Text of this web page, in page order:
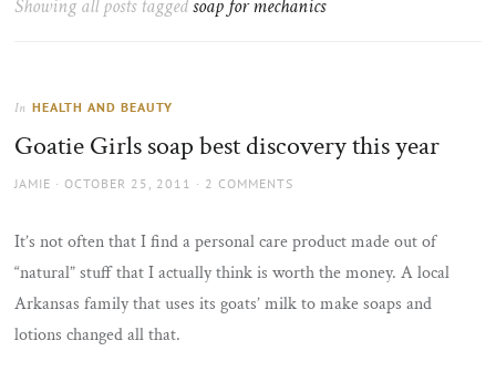
the
Showing all posts taggedsoap for mechanics
In HEALTH AND BEAUTY
Goatie Girls soap best discovery this year
AUTHOR
JAMIE
POSTED
OCTOBER 25, 2011 2 COMMENTS
It’s not often that I find a personal care product made out of
“natural” stuff that I actually think is worth the money. A local
Arkansas family that uses its goats’ milk to make soaps and
lotions changed all that.